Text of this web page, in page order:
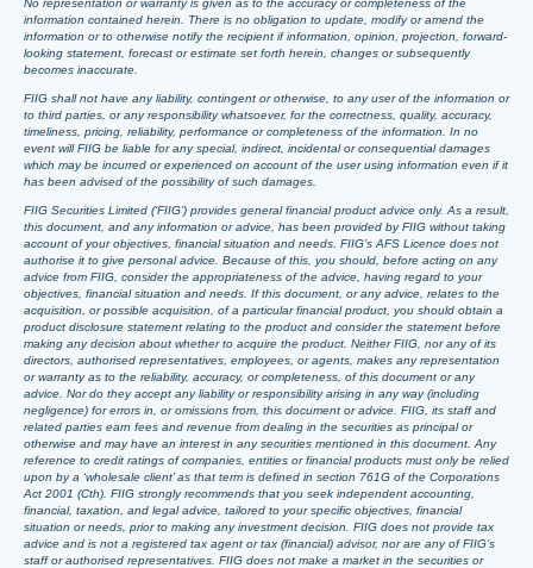
No representation or warranty is given as to the accuracy or completeness of the
information contained herein. There is no obligation to update, modify or amend the
information or to otherwise notify the recipient if information, opinion, projection, forward-
looking statement, forecast or estimate set forth herein, changes or subsequently
becomes inaccurate.
FIIG shall not have any liability, contingent or otherwise, to any user of the information or
to third parties, or any responsibility whatsoever, for the correctness, quality, accuracy,
timeliness, pricing, reliability, performance or completeness of the information. In no
event will FIIG be liable for any special, indirect, incidental or consequential damages
which may be incurred or experienced on account of the user using information even if it
has been advised of the possibility of such damages.
FIIG Securities Limited (‘FIIG’) provides general financial product advice only. As a result,
this document, and any information or advice, has been provided by FIIG without taking
account of your objectives, financial situation and needs. FIIG’s AFS Licence does not
authorise it to give personal advice. Because of this, you should, before acting on any
advice from FIIG, consider the appropriateness of the advice, having regard to your
objectives, financial situation and needs. If this document, or any advice, relates to the
acquisition, or possible acquisition, of a particular financial product, you should obtain a
product disclosure statement relating to the product and consider the statement before
making any decision about whether to acquire the product. Neither FIIG, nor any of its
directors, authorised representatives, employees, or agents, makes any representation
or warranty as to the reliability, accuracy, or completeness, of this document or any
advice. Nor do they accept any liability or responsibility arising in any way (including
negligence) for errors in, or omissions from, this document or advice. FIIG, its staff and
related parties earn fees and revenue from dealing in the securities as principal or
otherwise and may have an interest in any securities mentioned in this document. Any
reference to credit ratings of companies, entities or financial products must only be relied
upon by a ‘wholesale client’ as that term is defined in section 761G of the Corporations
Act 2001 (Cth). FIIG strongly recommends that you seek independent accounting,
financial, taxation, and legal advice, tailored to your specific objectives, financial
situation or needs, prior to making any investment decision. FIIG does not provide tax
advice and is not a registered tax agent or tax (financial) advisor, nor are any of FIIG’s
staff or authorised representatives. FIIG does not make a market in the securities or